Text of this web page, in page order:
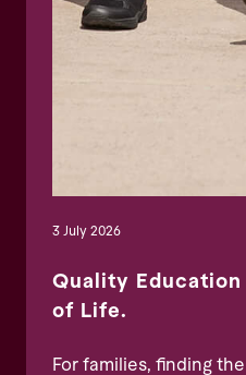
3 July 2026
Quality Education
of Life.
For families, finding